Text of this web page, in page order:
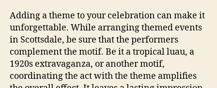
Adding a theme to your celebration can make it
unforgettable. While arranging themed events
in Scottsdale, be sure that the performers
complement the motif. Be it a tropical luau, a
1920s extravaganza, or another motif,
coordinating the act with the theme amplifies